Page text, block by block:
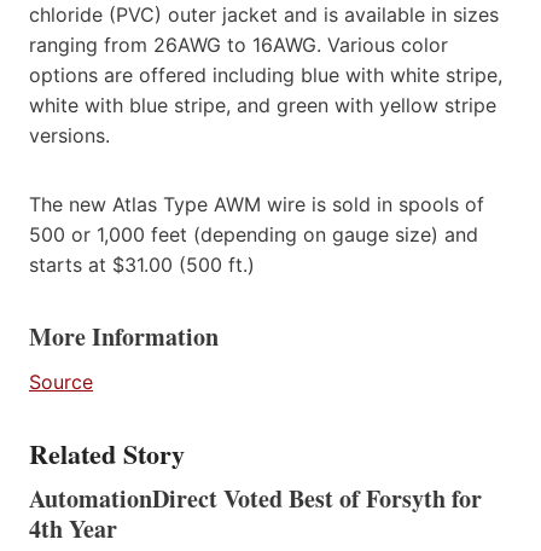
chloride (PVC) outer jacket and is available in sizes
ranging from 26AWG to 16AWG. Various color
options are offered including blue with white stripe,
white with blue stripe, and green with yellow stripe
versions.
The new Atlas Type AWM wire is sold in spools of
500 or 1,000 feet (depending on gauge size) and
starts at $31.00 (500 ft.)
More Information
Source
Related Story
AutomationDirect Voted Best of Forsyth for
4th Year